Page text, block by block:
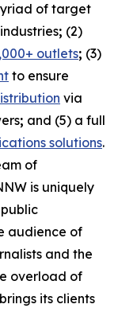
of target
; (2)
outlets; (3)
to ensure
via
; and (5) a full
solutions.
of
is uniquely
audience of
and the
overload of
its clients